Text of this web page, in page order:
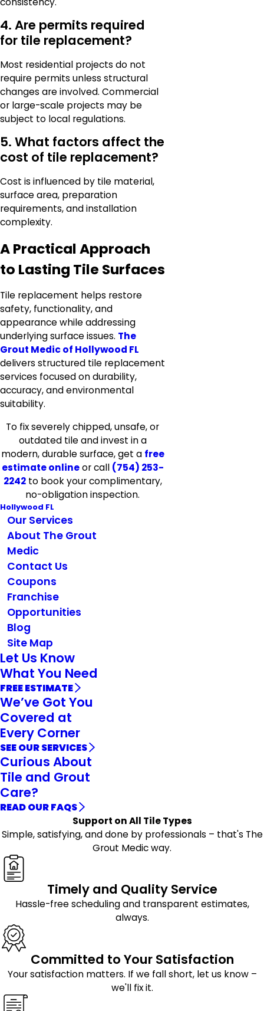
4. Are permits required
for tile replacement?
Most residential projects do not
require permits unless structural
changes are involved. Commercial
or large-scale projects may be
subject to local regulations.
5. What factors affect the
cost of tile replacement?
Cost is influenced by tile material,
surface area, preparation
requirements, and installation
complexity.
A Practical Approach
to Lasting Tile Surfaces
Tile replacement helps restore
safety, functionality, and
appearance while addressing
underlying surface issues. The
Grout Medic of Hollywood FL
delivers structured tile replacement
services focused on durability,
accuracy, and environmental
suitability.
To fix severely chipped, unsafe, or
outdated tile and invest in a
modern, durable surface, get a free
estimate onlineor call (754) 253-
2242to book your complimentary,
no-obligation inspection.
Hollywood FL
Our Services
About The Grout
Medic
Contact Us
Coupons
Franchise
Opportunities
Blog
Site Map
Let Us Know
What You Need
FREE ESTIMATE
We’ve Got You
Covered at
Every Corner
SEE OUR SERVICES
Curious About
Tile and Grout
Care?
READ OUR FAQS
Support on All Tile Types
Simple, satisfying, and done by professionals – that's The
Grout Medic way.
Timely and Quality Service
Hassle-free scheduling and transparent estimates,
always.
Committed to Your Satisfaction
Your satisfaction matters. If we fall short, let us know –
we'll fix it.